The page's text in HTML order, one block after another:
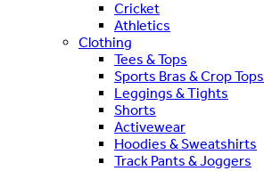
Cricket
Athletics
Clothing
Tees & Tops
Sports Bras & Crop Tops
Leggings & Tights
Shorts
Activewear
Hoodies & Sweatshirts
Track Pants & Joggers